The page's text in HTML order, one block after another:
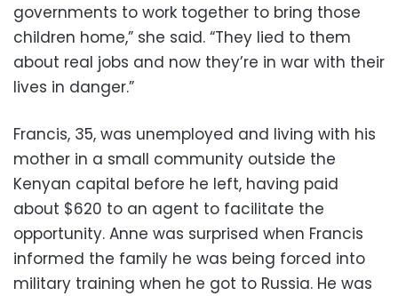
governments to work together to bring those
children home,” she said. “They lied to them
about real jobs and now they’re in war with their
lives in danger.”
Francis, 35, was unemployed and living with his
mother in a small community outside the
Kenyan capital before he left, having paid
about $620 to an agent to facilitate the
opportunity. Anne was surprised when Francis
informed the family he was being forced into
military training when he got to Russia. He was